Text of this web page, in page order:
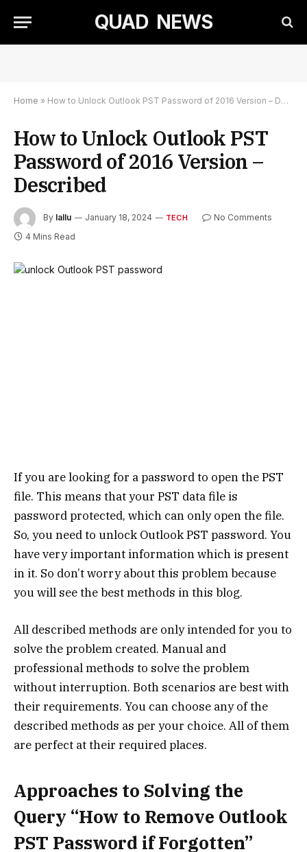
QUAD NEWS
Home » How to Unlock Outlook PST Password of 2016 Version – Described
How to Unlock Outlook PST
Password of 2016 Version –
Described
By lallu January 18, 2024 TECH
No Comments
4 Mins Read
If you are looking for a password to open the PST
file. This means that your PST data file is
password protected, which can only open the file.
So, you need to unlock Outlook PST password. You
have very important information which is present
in it. So don’t worry about this problem because
you will see the best methods in this blog.
All described methods are only intended for you to
solve the problem created. Manual and
professional methods to solve the problem
without interruption. Both scenarios are best with
their requirements. You can choose any of the
described methods as per your choice. All of them
are perfect at their required places.
Approaches to Solving the
Query “How to Remove Outlook
PST Password if Forgotten”